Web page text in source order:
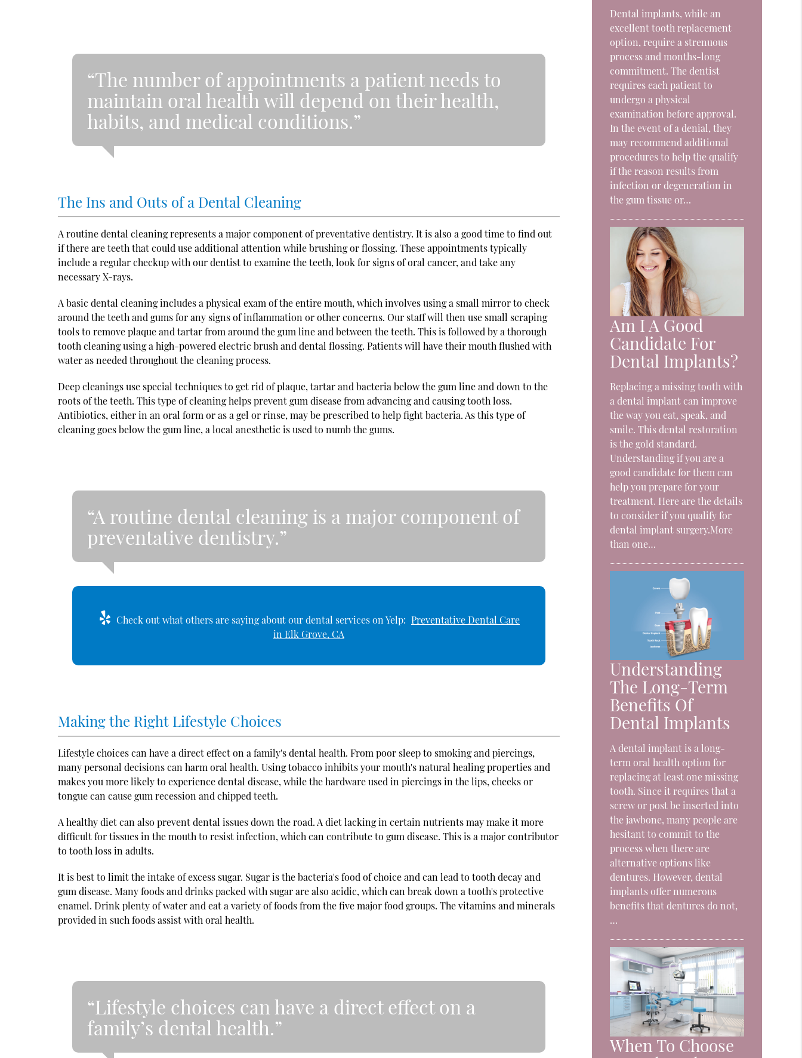
“The number of appointments a patient needs to
maintain oral health will depend on their health,
habits, and medical conditions.”
The Ins and Outs of a Dental Cleaning
A routine dental cleaning represents a major component of preventative dentistry. It is also a good time to find out
if there are teeth that could use additional attention while brushing or flossing. These appointments typically
include a regular checkup with our dentist to examine the teeth, look for signs of oral cancer, and take any
necessary X-rays.
A basic dental cleaning includes a physical exam of the entire mouth, which involves using a small mirror to check
around the teeth and gums for any signs of inflammation or other concerns. Our staff will then use small scraping
tools to remove plaque and tartar from around the gum line and between the teeth. This is followed by a thorough
tooth cleaning using a high-powered electric brush and dental flossing. Patients will have their mouth flushed with
water as needed throughout the cleaning process.
Deep cleanings use special techniques to get rid of plaque, tartar and bacteria below the gum line and down to the
roots of the teeth. This type of cleaning helps prevent gum disease from advancing and causing tooth loss.
Antibiotics, either in an oral form or as a gel or rinse, may be prescribed to help fight bacteria. As this type of
cleaning goes below the gum line, a local anesthetic is used to numb the gums.
“A routine dental cleaning is a major component of
preventative dentistry.”
Check out what others are saying about our dental services on Yelp: Preventative Dental Care
in Elk Grove, CA
Making the Right Lifestyle Choices
Lifestyle choices can have a direct effect on a family's dental health. From poor sleep to smoking and piercings,
many personal decisions can harm oral health. Using tobacco inhibits your mouth's natural healing properties and
makes you more likely to experience dental disease, while the hardware used in piercings in the lips, cheeks or
tongue can cause gum recession and chipped teeth.
A healthy diet can also prevent dental issues down the road. A diet lacking in certain nutrients may make it more
difficult for tissues in the mouth to resist infection, which can contribute to gum disease. This is a major contributor
to tooth loss in adults.
It is best to limit the intake of excess sugar. Sugar is the bacteria's food of choice and can lead to tooth decay and
gum disease. Many foods and drinks packed with sugar are also acidic, which can break down a tooth's protective
enamel. Drink plenty of water and eat a variety of foods from the five major food groups. The vitamins and minerals
provided in such foods assist with oral health.
“Lifestyle choices can have a direct effect on a
family’s dental health.”
Dental implants, while an
excellent tooth replacement
option, require a strenuous
process and months-long
commitment. The dentist
requires each patient to
undergo a physical
examination before approval.
In the event of a denial, they
may recommend additional
procedures to help the qualify
if the reason results from
infection or degeneration in
the gum tissue or…
Am I A Good
Candidate For
Dental Implants?
Replacing a missing tooth with
a dental implant can improve
the way you eat, speak, and
smile. This dental restoration
is the gold standard.
Understanding if you are a
good candidate for them can
help you prepare for your
treatment. Here are the details
to consider if you qualify for
dental implant surgery.More
than one…
Understanding
The Long-Term
Benefits Of
Dental Implants
A dental implant is a long-
term oral health option for
replacing at least one missing
tooth. Since it requires that a
screw or post be inserted into
the jawbone, many people are
hesitant to commit to the
process when there are
alternative options like
dentures. However, dental
implants offer numerous
benefits that dentures do not,
…
When To Choose